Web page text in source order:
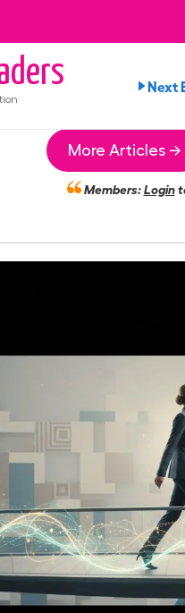
Next
More Articles →
Members:Login